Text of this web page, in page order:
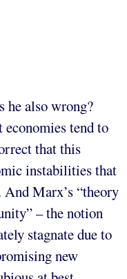
he also wrong?
tend to
that this
instabilities that
Marx’s “theory
– the notion
stagnate due to
new